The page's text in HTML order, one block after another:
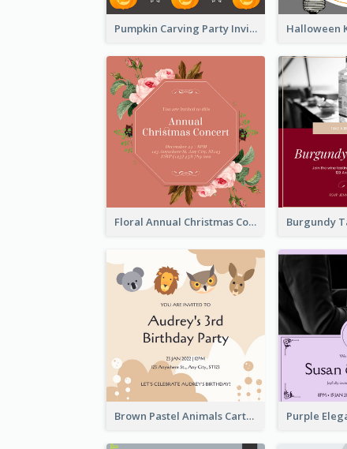
Pumpkin Carving Party Invitation
Floral Annual Christmas Concert Invitation
Brown Pastel Animals Cartoon Baby Birthday Invitation